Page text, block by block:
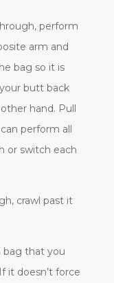
perform
arm and
bag so it is
butt back
hand. Pull
perform all
or switch each
crawl past it
bag that you
it doesn’t force